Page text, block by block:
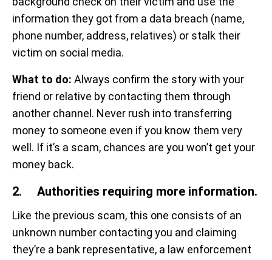
information they got from a data breach (name,
phone number, address, relatives) or stalk their
victim on social media.
What to do: Always confirm the story with your
friend or relative by contacting them through
another channel. Never rush into transferring
money to someone even if you know them very
well. If it’s a scam, chances are you won’t get your
money back.
2. Authorities requiring more information.
Like the previous scam, this one consists of an
unknown number contacting you and claiming
they’re a bank representative, a law enforcement